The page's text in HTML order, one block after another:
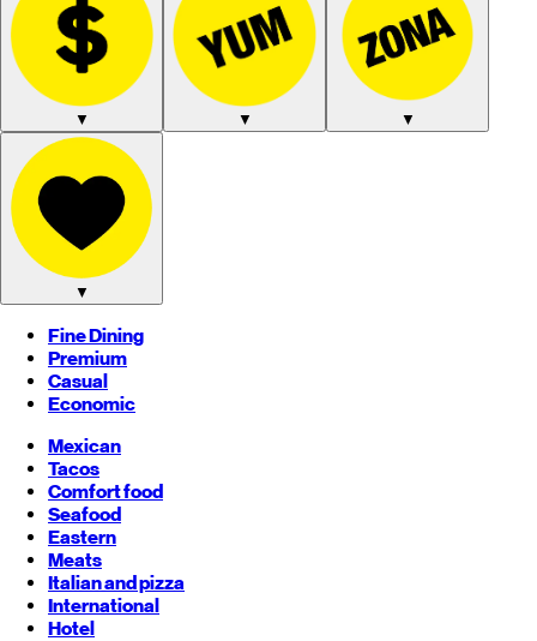
▼ ▼ ▼
▼
Fine Dining
Premium
Casual
Economic
Mexican
Tacos
Comfort food
Seafood
Eastern
Meats
Italian and pizza
International
Hotel